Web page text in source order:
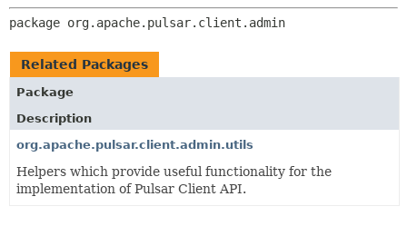
TREE
DEPRECATED
INDEX
package org.apache.pulsar.client.admin
Related Packages
Package
Description
org.apache.pulsar.client.admin.utils
Helpers which provide useful functionality for the
implementation of Pulsar Client API.